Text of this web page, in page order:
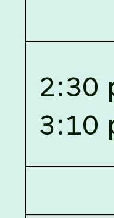
(NLUJA), Assam
positions under
(CLE) and Lawyer
With reference to
AUDIT/2026/42/606
Information
Cyber Security,
ERP and CCTV
Assam has been